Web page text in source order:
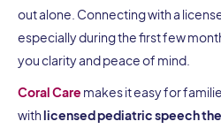
out alone. Connecting with a
especially during the first few
you clarity and peace of mind.
Coral Care makes it easy for
withlicensed pediatric speech